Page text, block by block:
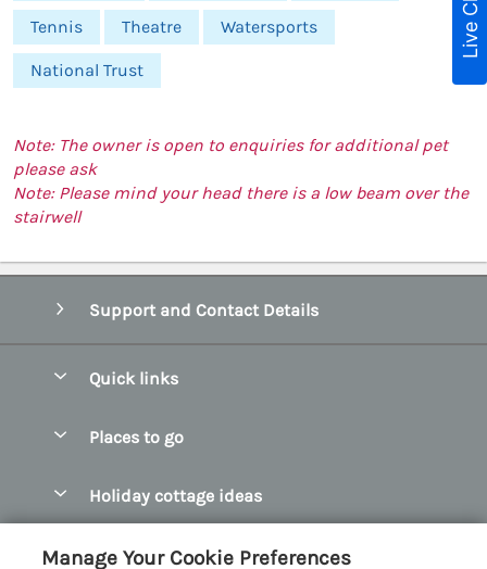
Tennis Theatre Watersports
National Trust
Note: The owner is open to enquiries for additional pet
please ask
Note: Please mind your head there is a low beam over the
stairwell
Support and Contact Details
Quick links
Manage cookie preferences
Places to go
Bangor Holiday Cottages
Holiday cottage ideas
Customer Reviews Policy
Manage Your Cookie Preferences